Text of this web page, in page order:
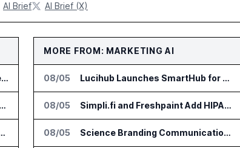
AI Brief AI Brief (X)
Rival Shark Opens AI Competitive Intelligence Platform to Public
DriveCentric Introduces Service Engagement Hub for Dealership Service Teams
Server for AI Assistant Integration
MORE FROM: MARKETING AI
08/05 Lucihub Launches SmartHub for Enterprise Video Search
08/05 Simpli.fi and Freshpaint Add HIPAA Compliant Healthcare Ads
08/05 Science Branding Communications Launches MEDSTORY•AI for Scientific Narratives